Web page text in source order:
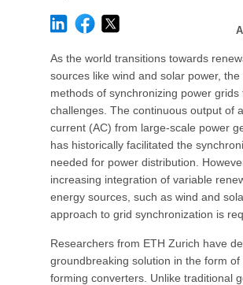
As the world transitions towards
sources like wind and solar power,
methods of synchronizing power grids
challenges. The continuous output of
current (AC) from large-scale power
has historically facilitated the
needed for power distribution.
increasing integration of variable
energy sources, such as wind and
approach to grid synchronization is
Researchers from ETH Zurich have
groundbreaking solution in the form of
forming converters. Unlike traditional